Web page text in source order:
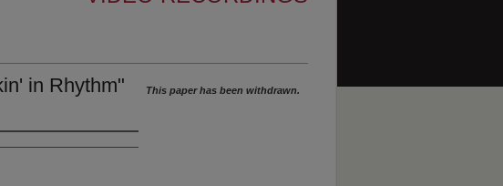
in Rhythm"
This paper has been withdrawn.